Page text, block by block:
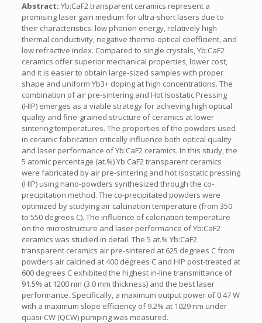
Abstract: Yb:CaF2 transparent ceramics represent a
promising laser gain medium for ultra-short lasers due to
their characteristics: low phonon energy, relatively high
thermal conductivity, negative thermo-optical coefficient, and
low refractive index. Compared to single crystals, Yb:CaF2
ceramics offer superior mechanical properties, lower cost,
and it is easier to obtain large-sized samples with proper
shape and uniform Yb3+ doping at high concentrations. The
combination of air pre-sintering and Hot Isostatic Pressing
(HIP) emerges as a viable strategy for achieving high optical
quality and fine-grained structure of ceramics at lower
sintering temperatures. The properties of the powders used
in ceramic fabrication critically influence both optical quality
and laser performance of Yb:CaF2 ceramics. In this study, the
5 atomic percentage (at.%) Yb:CaF2 transparent ceramics
were fabricated by air pre-sintering and hot isostatic pressing
(HIP) using nano-powders synthesized through the co-
precipitation method. The co-precipitated powders were
optimized by studying air calcination temperature (from 350
to 550 degrees C). The influence of calcination temperature
on the microstructure and laser performance of Yb:CaF2
ceramics was studied in detail. The 5 at.% Yb:CaF2
transparent ceramics air pre-sintered at 625 degrees C from
powders air calcined at 400 degrees C and HIP post-treated at
600 degrees C exhibited the highest in-line transmittance of
91.5% at 1200 nm (3.0 mm thickness) and the best laser
performance. Specifically, a maximum output power of 0.47 W
with a maximum slope efficiency of 9.2% at 1029 nm under
quasi-CW (QCW) pumping was measured.